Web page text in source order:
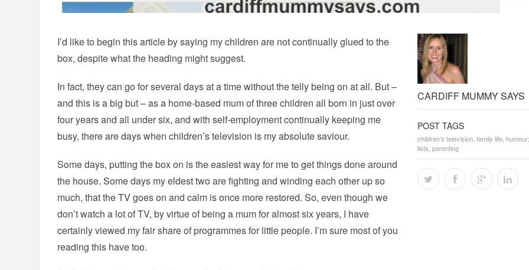
CARDIFF MUMMY SAYS
POST TAGS
children's television, family life, humour;
lists, parenting
I’d like to begin this article by saying my children are not continually glued to the
box, despite what the heading might suggest.
In fact, they can go for several days at a time without the telly being on at all. But –
and this is a big but – as a home-based mum of three children all born in just over
four years and all under six, and with self-employment continually keeping me
busy, there are days when children’s television is my absolute saviour.
Some days, putting the box on is the easiest way for me to get things done around
the house. Some days my eldest two are fighting and winding each other up so
much, that the TV goes on and calm is once more restored. So, even though we
don’t watch a lot of TV, by virtue of being a mum for almost six years, I have
certainly viewed my fair share of programmes for little people. I’m sure most of you
reading this have too.